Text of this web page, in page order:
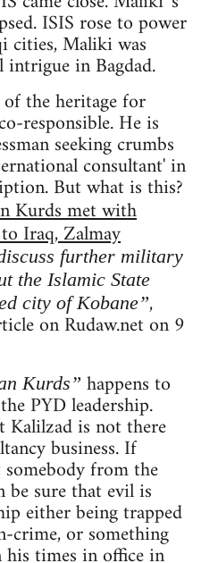
ISIS rose to power
cities, Maliki was
in Bagdad.
of the heritage for
responsible. He is
seeking crumbs
consultant' in
But what is this?
Kurds met with
Iraq, Zalmay
further military
the Islamic State
city of Kobane”,
on Rudaw.net on 9
Kurds” happens to
PYD leadership.
Kalilzad is not there
business. If
from the
be sure that evil is
either being trapped
crime, or something